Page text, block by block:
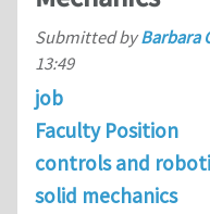
Submitted byBarbara
13:49
job
Faculty Position
controls and
solid mechanics